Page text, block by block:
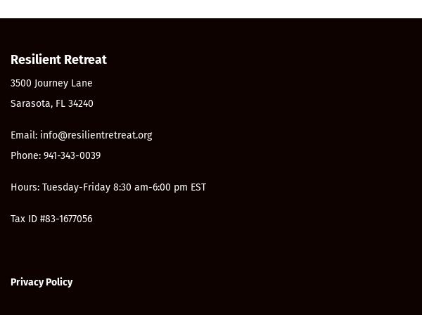
Resilient Retreat
3500 Journey Lane
Sarasota, FL 34240
Email: info@resilientretreat.org
Phone: 941-343-0039
Hours: Tuesday-Friday 8:30 am-6:00 pm EST
Tax ID #83-1677056
Privacy Policy